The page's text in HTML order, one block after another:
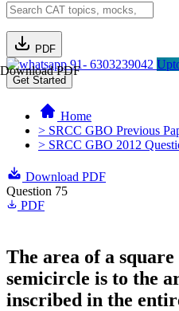
PDF
Download PDF91- 6303239042
Get Started
Home
> SRCC GBO Previous
> SRCC GBO 2012
Download PDF
Question 75
PDF
The area of a
semicircle is to the
inscribed in the